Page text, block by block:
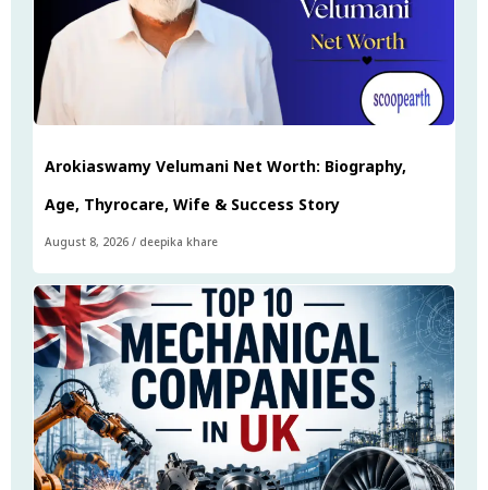
Arokiaswamy Velumani Net Worth: Biography,
Age, Thyrocare, Wife & Success Story
August 8, 2026 / deepika khare